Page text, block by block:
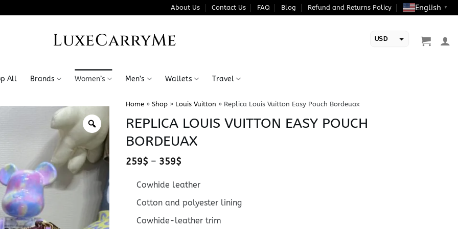
About Us Contact Us FAQ Blog Refund and Returns Policy English ▼
LuxeCarryMe USD
All Brands Women’s Men’s Wallets Travel
Home» Shop» Louis Vuitton » Replica Louis Vuitton Easy Pouch Bordeuax
REPLICA LOUIS VUITTON EASY POUCH
BORDEUAX
259$ – 359$Price
259$
through
359$
Cowhide leather
Cotton and polyester lining
Cowhide-leather trim